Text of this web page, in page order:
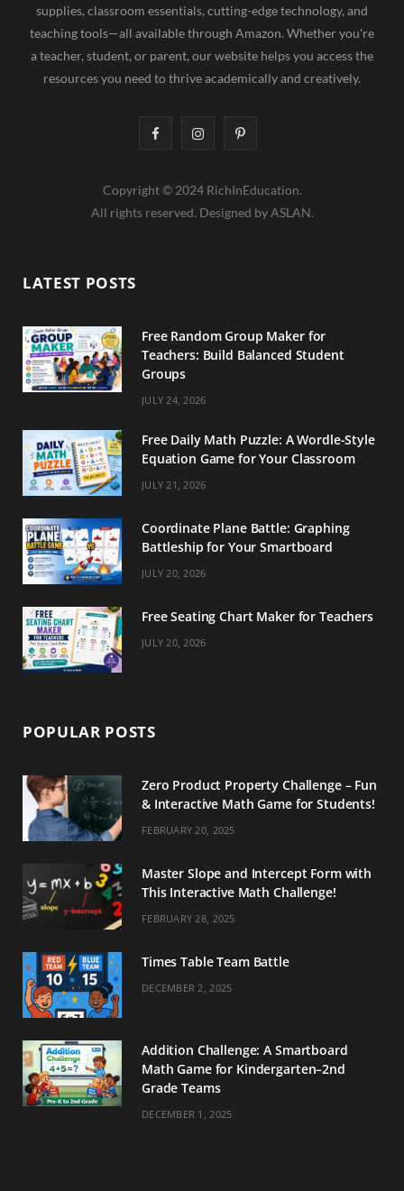
supplies, classroom essentials, cutting-edge technology, and
teaching tools—all available through Amazon. Whether you're
a teacher, student, or parent, our website helps you access the
resources you need to thrive academically and creatively.
F
c
o
I
s
r
m
P
n
e
Copyright © 2024 RichInEducation.
All rights reserved. Designed by ASLAN.
LATEST POSTS
Free Random Group Maker for
Teachers: Build Balanced Student
Groups
JULY 24, 2026
Free Daily Math Puzzle: A Wordle-Style
Equation Game for Your Classroom
JULY 21, 2026
Coordinate Plane Battle: Graphing
Battleship for Your Smartboard
JULY 20, 2026
Free Seating Chart Maker for Teachers
JULY 20, 2026
POPULAR POSTS
Zero Product Property Challenge – Fun
& Interactive Math Game for Students!
FEBRUARY 20, 2025
Master Slope and Intercept Form with
This Interactive Math Challenge!
FEBRUARY 28, 2025
Times Table Team Battle
DECEMBER 2, 2025
Addition Challenge: A Smartboard
Math Game for Kindergarten–2nd
Grade Teams
DECEMBER 1, 2025